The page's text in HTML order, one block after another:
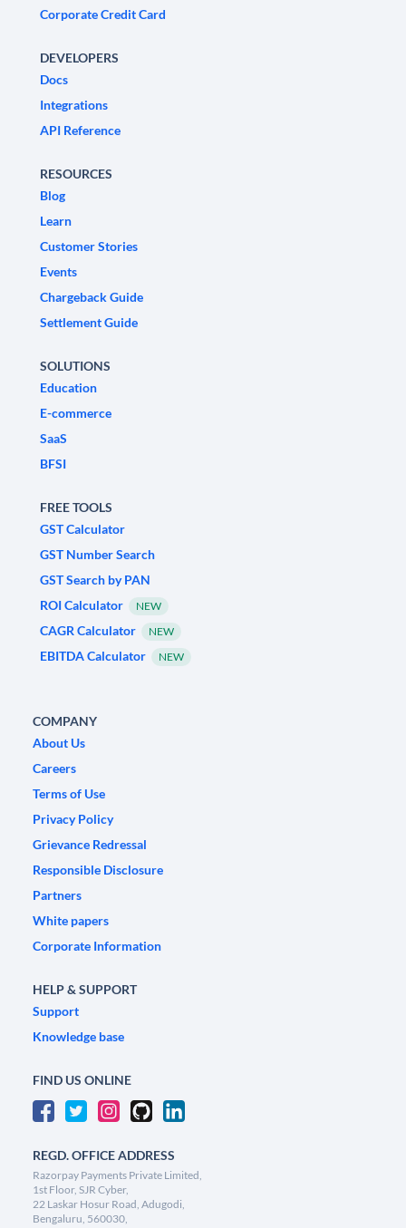
Corporate Credit Card
DEVELOPERS
Docs
Integrations
API Reference
RESOURCES
Blog
Learn
Customer Stories
Events
Chargeback Guide
Settlement Guide
SOLUTIONS
Education
E-commerce
SaaS
BFSI
FREE TOOLS
GST Calculator
GST Number Search
GST Search by PAN
ROI Calculator
NEW
CAGR Calculator NEW
EBITDA Calculator NEW
COMPANY
About Us
Careers
Terms of Use
Privacy Policy
Grievance Redressal
Responsible Disclosure
Partners
White papers
Corporate Information
HELP & SUPPORT
Support
Knowledge base
FIND US ONLINE
REGD. OFFICE ADDRESS
Razorpay Payments Private Limited,
1st Floor, SJR Cyber,
22 Laskar Hosur Road, Adugodi,
Bengaluru, 560030,